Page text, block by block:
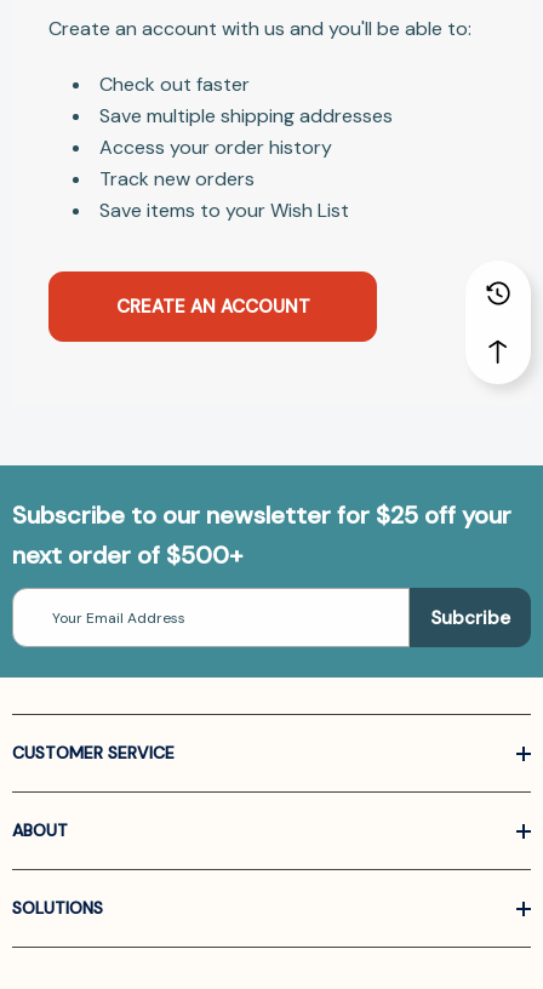
Create an account with us and you'll be able to:
Check out faster
Save multiple shipping addresses
Access your order history
Track new orders
Save items to your Wish List
CREATE AN ACCOUNT
Subscribe to our newsletter for $25 off your
next order of $500+
Email
Address
CUSTOMER SERVICE
ABOUT
SOLUTIONS